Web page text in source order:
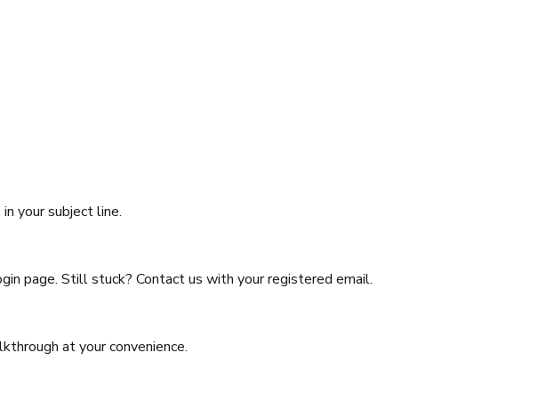
your subject line.
page. Still stuck? Contact us with your registered email.
at your convenience.